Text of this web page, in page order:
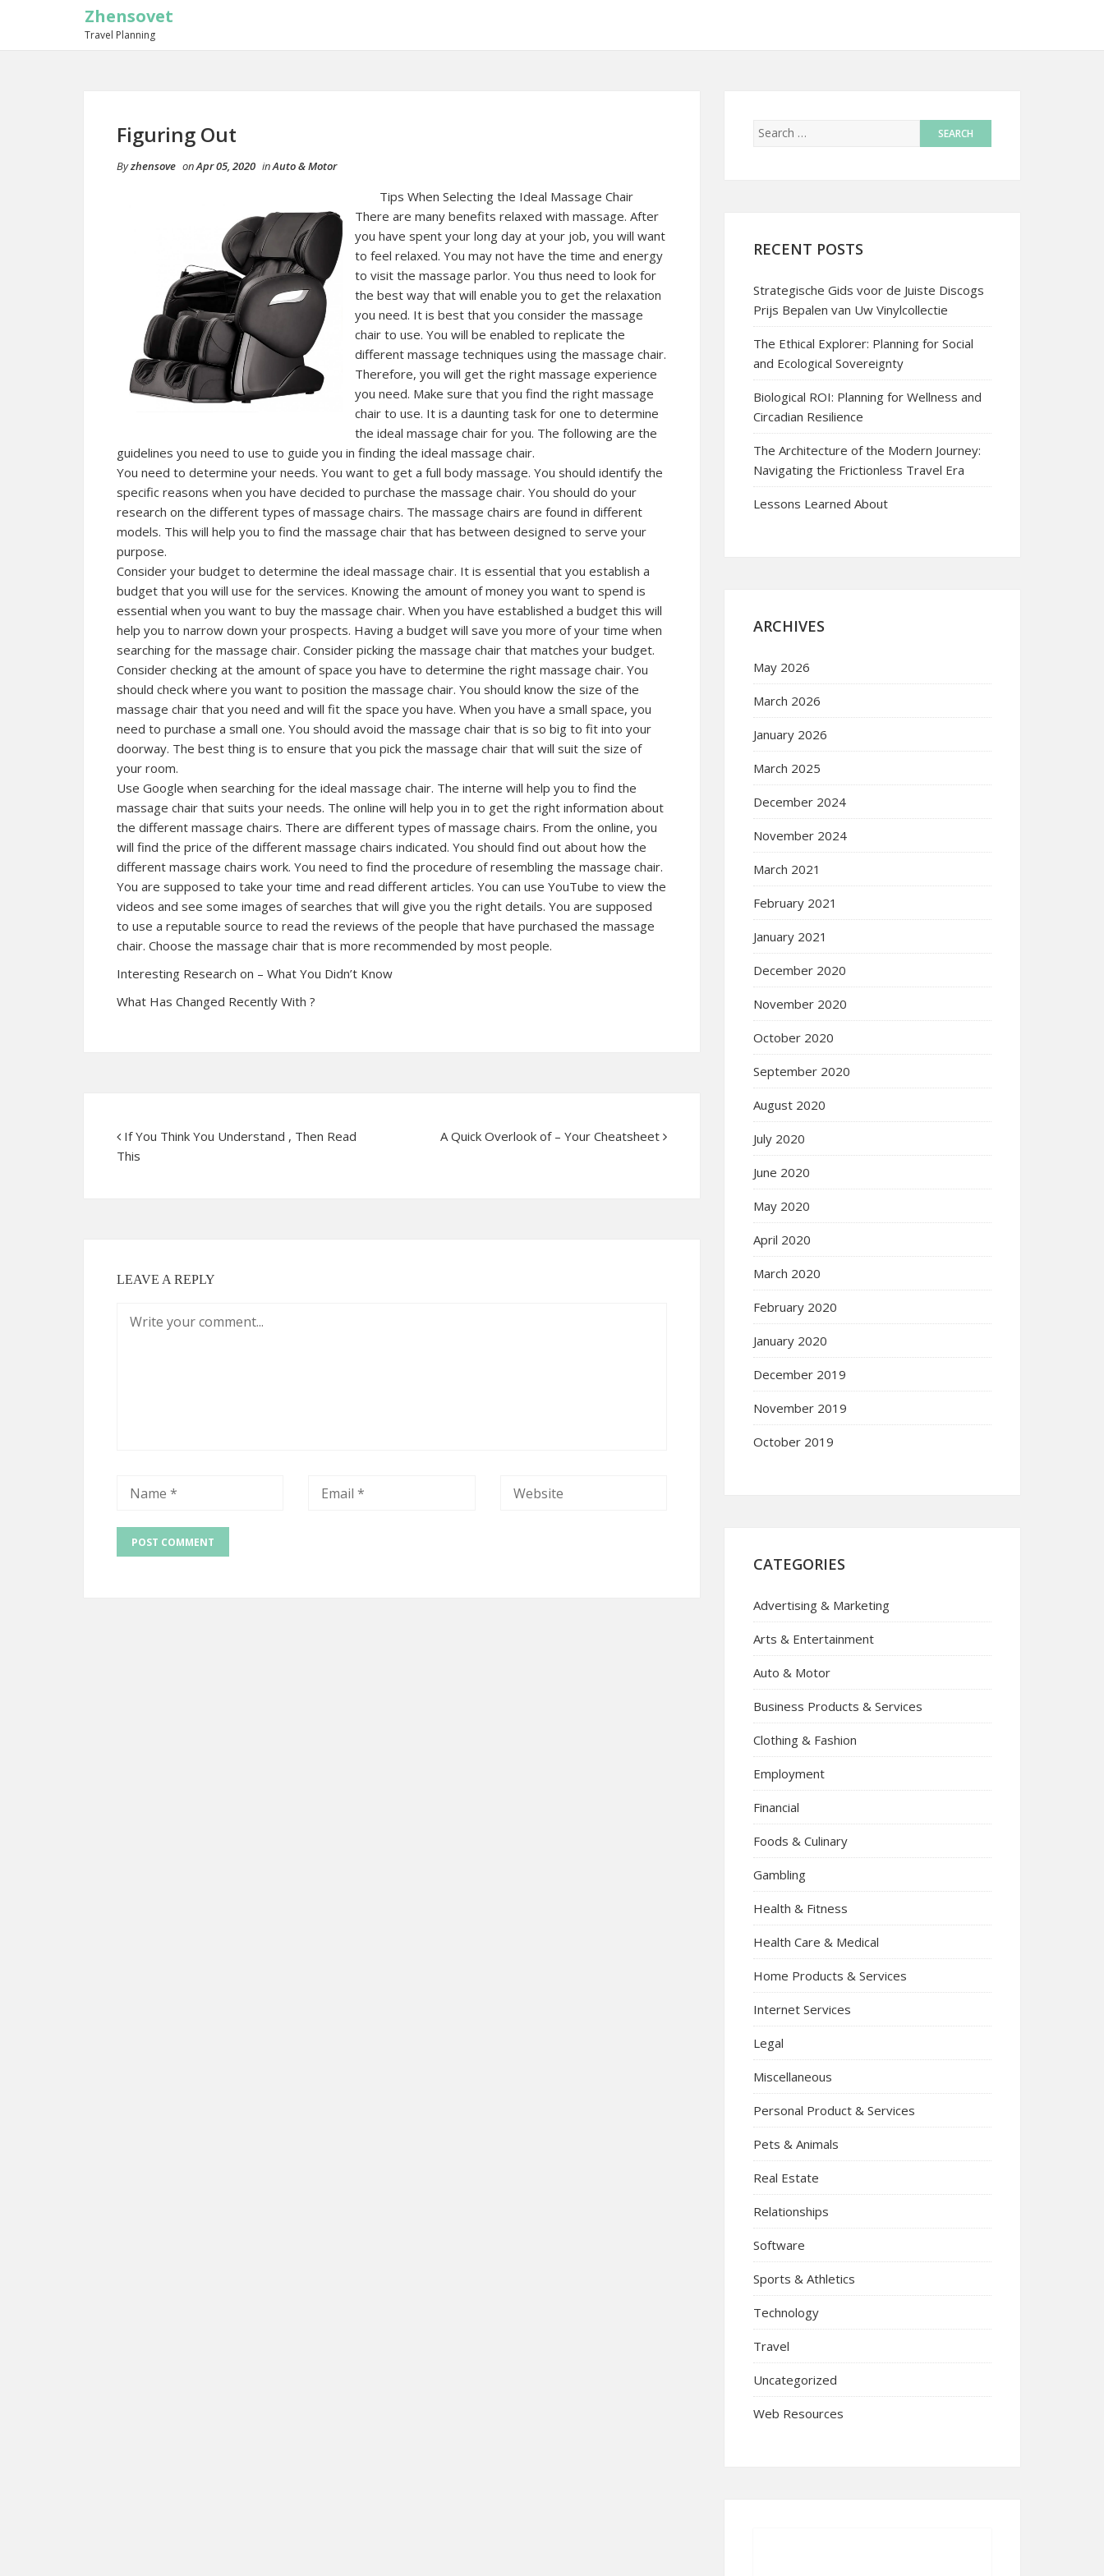
Zhensovet
Travel Planning
Figuring Out
Byzhensove onApr 05, 2020 inAuto & Motor
Tips When Selecting the Ideal Massage Chair
There are many benefits relaxed with massage. After
you have spent your long day at your job, you will want
to feel relaxed. You may not have the time and energy
to visit the massage parlor. You thus need to look for
the best way that will enable you to get the relaxation
you need. It is best that you consider the massage
chair to use. You will be enabled to replicate the
different massage techniques using the massage chair.
Therefore, you will get the right massage experience
you need. Make sure that you find the right massage
chair to use. It is a daunting task for one to determine
the ideal massage chair for you. The following are the
guidelines you need to use to guide you in finding the ideal massage chair.
You need to determine your needs. You want to get a full body massage. You should identify the
specific reasons when you have decided to purchase the massage chair. You should do your
research on the different types of massage chairs. The massage chairs are found in different
models. This will help you to find the massage chair that has between designed to serve your
purpose.
Consider your budget to determine the ideal massage chair. It is essential that you establish a
budget that you will use for the services. Knowing the amount of money you want to spend is
essential when you want to buy the massage chair. When you have established a budget this will
help you to narrow down your prospects. Having a budget will save you more of your time when
searching for the massage chair. Consider picking the massage chair that matches your budget.
Consider checking at the amount of space you have to determine the right massage chair. You
should check where you want to position the massage chair. You should know the size of the
massage chair that you need and will fit the space you have. When you have a small space, you
need to purchase a small one. You should avoid the massage chair that is so big to fit into your
doorway. The best thing is to ensure that you pick the massage chair that will suit the size of
your room.
Use Google when searching for the ideal massage chair. The interne will help you to find the
massage chair that suits your needs. The online will help you in to get the right information about
the different massage chairs. There are different types of massage chairs. From the online, you
will find the price of the different massage chairs indicated. You should find out about how the
different massage chairs work. You need to find the procedure of resembling the massage chair.
You are supposed to take your time and read different articles. You can use YouTube to view the
videos and see some images of searches that will give you the right details. You are supposed
to use a reputable source to read the reviews of the people that have purchased the massage
chair. Choose the massage chair that is more recommended by most people.
Interesting Research on – What You Didn’t Know
What Has Changed Recently With ?
If You Think You Understand , Then Read
This
A Quick Overlook of – Your Cheatsheet
LEAVE A REPLY
RECENT POSTS
Strategische Gids voor de Juiste Discogs
Prijs Bepalen van Uw Vinylcollectie
The Ethical Explorer: Planning for Social
and Ecological Sovereignty
Biological ROI: Planning for Wellness and
Circadian Resilience
The Architecture of the Modern Journey:
Navigating the Frictionless Travel Era
Lessons Learned About
ARCHIVES
May 2026
March 2026
January 2026
March 2025
December 2024
November 2024
March 2021
February 2021
January 2021
December 2020
November 2020
October 2020
September 2020
August 2020
July 2020
June 2020
May 2020
April 2020
March 2020
February 2020
January 2020
December 2019
November 2019
October 2019
CATEGORIES
Advertising & Marketing
Arts & Entertainment
Auto & Motor
Business Products & Services
Clothing & Fashion
Employment
Financial
Foods & Culinary
Gambling
Health & Fitness
Health Care & Medical
Home Products & Services
Internet Services
Legal
Miscellaneous
Personal Product & Services
Pets & Animals
Real Estate
Relationships
Software
Sports & Athletics
Technology
Travel
Uncategorized
Web Resources